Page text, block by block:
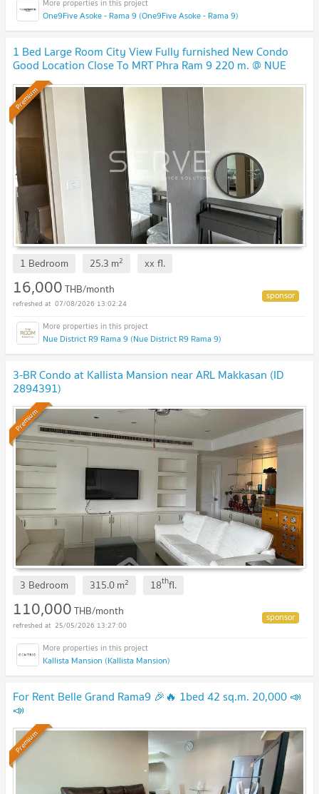
One9Five Asoke - Rama 9 (One9Five Asoke - Rama 9)
1 Bed Large Room City View Fully furnished New Condo
Good Location Close To MRT Phra Ram 9 220 m. @ NUE
District R9
Premium
1 Bedroom 25.3 m2 xxfl.
16,000THB/month
07/08/2026 13:02:24
Nue District R9 Rama 9 (Nue District R9 Rama 9)
3-BR Condo at Kallista Mansion near ARL Makkasan (ID
2894391)
Premium
3 Bedroom 315.0m2 18thfl.
110,000THB/month
25/05/2026 13:27:00
Kallista Mansion (Kallista Mansion)
For Rent Belle Grand Rama9 🎉🔥 1bed 42 sq.m. 20,000 📣
📣
Premium